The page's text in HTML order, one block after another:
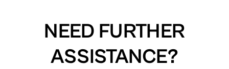
NEED FURTHER
ASSISTANCE?